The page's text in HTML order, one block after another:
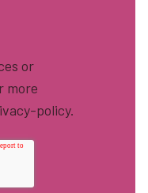
or
more
policy.